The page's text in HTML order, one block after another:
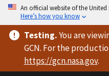
An official website of the
Here’s how you know
Testing.You are
GCN. For the
https://gcn.nasa.gov.